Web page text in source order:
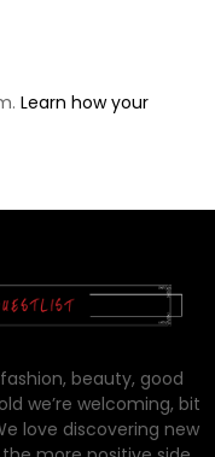
Learn how your
beauty, good
we’re welcoming, bit
love discovering new